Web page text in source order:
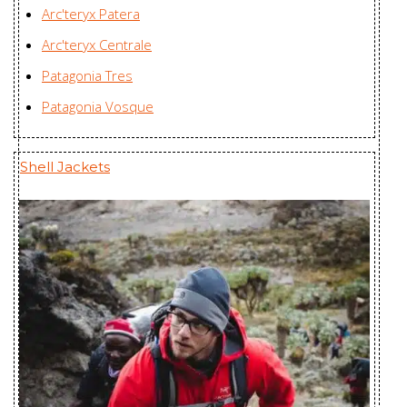
Arc'teryx Patera
Arc'teryx Centrale
Patagonia Tres
Patagonia Vosque
Shell Jackets